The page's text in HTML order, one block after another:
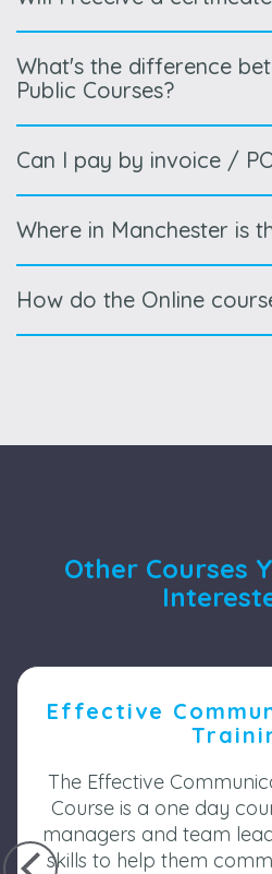
What's the difference
Public Courses?
Can I pay by invoice /
Where in Manchester is
How do the Online
Other Courses
Effective
The Effective
Course is a one day
managers and team
skills to help them